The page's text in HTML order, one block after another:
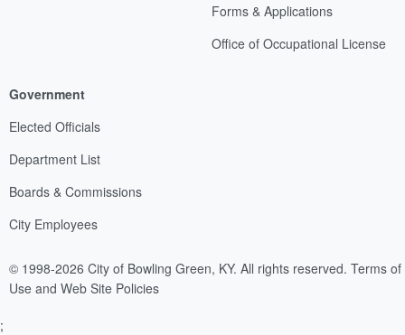
Forms & Applications
Office of Occupational License
Government
Elected Officials
Department List
Boards & Commissions
City Employees
© 1998-2026 City of Bowling Green, KY. All rights reserved. Terms of
Use and Web Site Policies
;